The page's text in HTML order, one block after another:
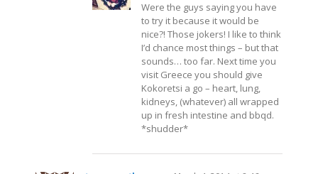
Were the guys saying you have
to try it because it would be
nice?! Those jokers! I like to think
I’d chance most things – but that
sounds… too far. Next time you
visit Greece you should give
Kokoretsi a go – heart, lung,
kidneys, (whatever) all wrapped
up in fresh intestine and bbqd.
*shudder*